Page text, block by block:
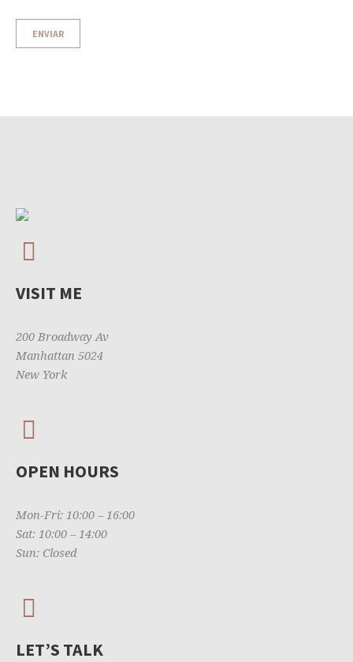
VISIT ME
200 Broadway Av
Manhattan 5024
New York
OPEN HOURS
Mon-Fri: 10:00 – 16:00
Sat: 10:00 – 14:00
Sun: Closed
LET’S TALK